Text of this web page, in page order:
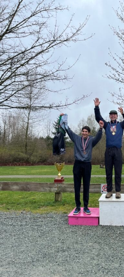
Drop-in
Fitness
Ice
Intramurals
Rowing
Sport Clubs
Tennis
Camps
Events
Info
Registration